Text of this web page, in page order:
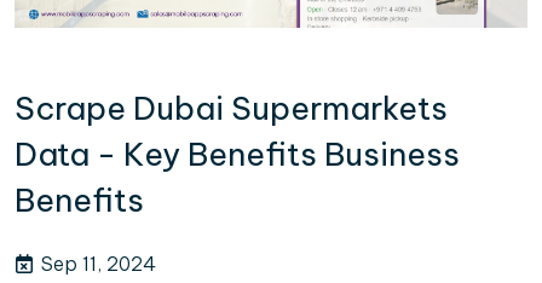
Scrape Dubai Supermarkets
Data - Key Benefits Business
Benefits
Sep 11, 2024